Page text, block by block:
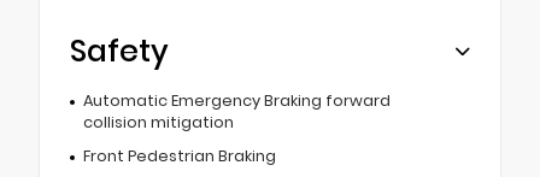
Safety
Automatic Emergency Braking forward
collision mitigation
Front Pedestrian Braking